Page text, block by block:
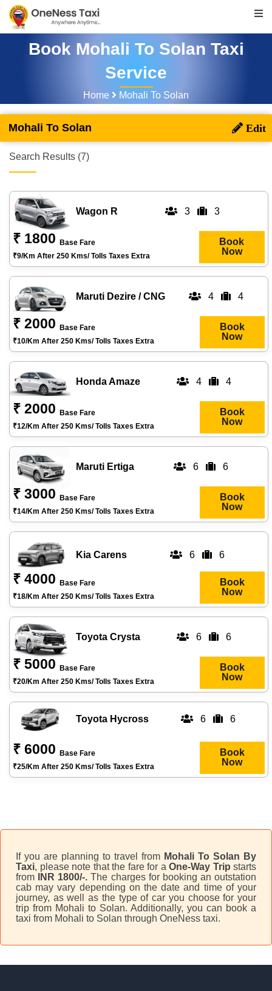
Book Mohali To Solan Taxi
Service
Home Mohali To Solan
Mohali To Solan
Search Results (7)
Wagon R 3 3
₹ 1800
Base Fare
₹9/km After 250 Kms/ Tolls Taxes Extra
Book
Now
Maruti Dezire / CNG 4 4
₹ 2000
Base Fare
₹10/km After 250 Kms/ Tolls Taxes Extra
Book
Now
Honda Amaze 4 4
₹ 2000
Base Fare
₹12/km After 250 Kms/ Tolls Taxes Extra
Book
Now
Maruti Ertiga 6 6
₹ 3000
Base Fare
₹14/km After 250 Kms/ Tolls Taxes Extra
Book
Now
Kia Carens 6 6
₹ 4000
Base Fare
₹18/km After 250 Kms/ Tolls Taxes Extra
Book
Now
Toyota Crysta 6 6
₹ 5000
Base Fare
₹20/km After 250 Kms/ Tolls Taxes Extra
Book
Now
Toyota Hycross 6 6
₹ 6000
Base Fare
₹25/km After 250 Kms/ Tolls Taxes Extra
Book
Now
If you are planning to travel from Mohali To Solan By
Taxi, please note that the fare for a One-Way Trip starts
from
INR 1800/-.The charges for booking an outstation
cab may vary depending on the date and time of your
journey, as well as the type of car you choose for your
trip from Mohali to Solan. Additionally, you can book a
taxi from Mohali to Solan through OneNess taxi.